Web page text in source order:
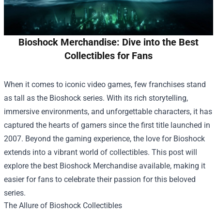
Bioshock Merchandise: Dive into the Best
Collectibles for Fans
When it comes to iconic video games, few franchises stand
as tall as the Bioshock series. With its rich storytelling,
immersive environments, and unforgettable characters, it has
captured the hearts of gamers since the first title launched in
2007. Beyond the gaming experience, the love for Bioshock
extends into a vibrant world of collectibles. This post will
explore the best Bioshock Merchandise available, making it
easier for fans to celebrate their passion for this beloved
series.
The Allure of Bioshock Collectibles